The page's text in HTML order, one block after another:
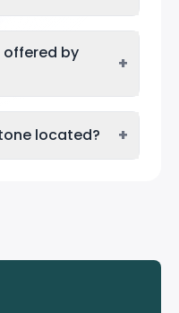
by
+
located? +